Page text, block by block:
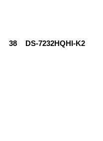
38 DS-7232HQHI-K2